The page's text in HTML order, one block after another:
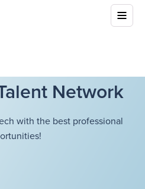
Network
with the best professional